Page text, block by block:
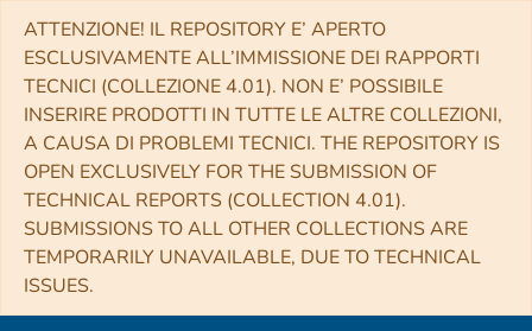
ATTENZIONE! IL REPOSITORY E’ APERTO
ESCLUSIVAMENTE ALL’IMMISSIONE DEI RAPPORTI
TECNICI (COLLEZIONE 4.01). NON E’ POSSIBILE
INSERIRE PRODOTTI IN TUTTE LE ALTRE COLLEZIONI,
A CAUSA DI PROBLEMI TECNICI. THE REPOSITORY IS
OPEN EXCLUSIVELY FOR THE SUBMISSION OF
TECHNICAL REPORTS (COLLECTION 4.01).
SUBMISSIONS TO ALL OTHER COLLECTIONS ARE
TEMPORARILY UNAVAILABLE, DUE TO TECHNICAL
ISSUES.